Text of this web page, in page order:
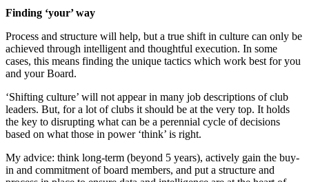
Finding ‘your’ way
Process and structure will help, but a true shift in culture can only be
achieved through intelligent and thoughtful execution. In some
cases, this means finding the unique tactics which work best for you
and your Board.
‘Shifting culture’ will not appear in many job descriptions of club
leaders. But, for a lot of clubs it should be at the very top. It holds
the key to disrupting what can be a perennial cycle of decisions
based on what those in power ‘think’ is right.
My advice: think long-term (beyond 5 years), actively gain the buy-
in and commitment of board members, and put a structure and